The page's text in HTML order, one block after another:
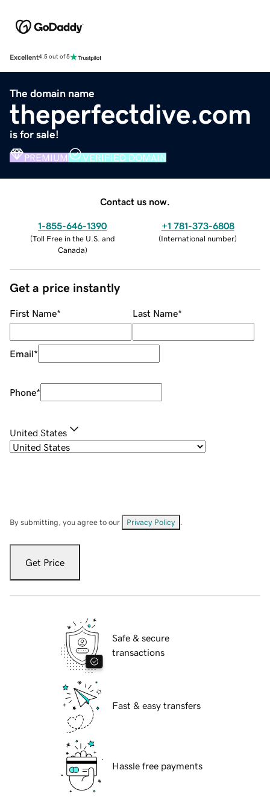
Excellent4.5 out of 5
The domain name
theperfectdive.com
is for sale!
PREMIUM VERIFIED DOMAIN
Contact us now.
1-855-646-1390
(Toll Free in the U.S. and
Canada)
+1 781-373-6808
(International number)
Get a price instantly
First Name* Last Name*
Email*
Phone*
United States
By submitting, you agree to our Privacy Policy
Get Price
Safe & secure
transactions
Fast & easy transfers
Hassle free payments